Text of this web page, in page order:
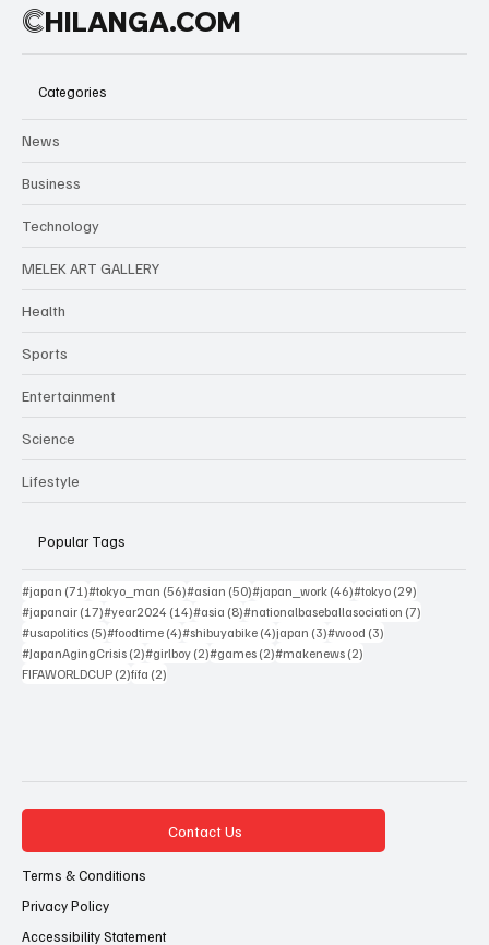
CHILANGA.COM
Categories
News
Business
Technology
MELEK ART GALLERY
Health
Sports
Entertainment
Science
Lifestyle
Popular Tags
#japan (71)71 posts
#tokyo_man (56)56 posts
#asian (50)50 posts
#japan_work (46)46 posts
#tokyo (29)
#japanair (17)17 posts
#year2024 (14)14 posts
#asia (8)8 posts
#nationalbaseballasociation (7)
#usapolitics (5)5 posts
#foodtime (4)4 posts
#shibuyabike (4)4 posts
japan (3)3 posts
#wood (3)
#JapanAgingCrisis (2)2 posts
#girlboy (2)2 posts
#games (2)2 posts
#makenews (2)
FIFAWORLDCUP (2)2 posts
fifa (2)
Contact Us
Terms & Conditions
Privacy Policy
Accessibility Statement